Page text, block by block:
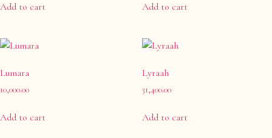
Add to cart Add to cart
Lumara
10,000.00
Add to cart
Lyraah
31,400.00
Add to cart